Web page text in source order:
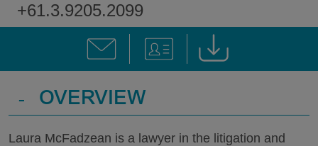
+61.3.9205.2099
- OVERVIEW
Laura McFadzean is a lawyer in the litigation and